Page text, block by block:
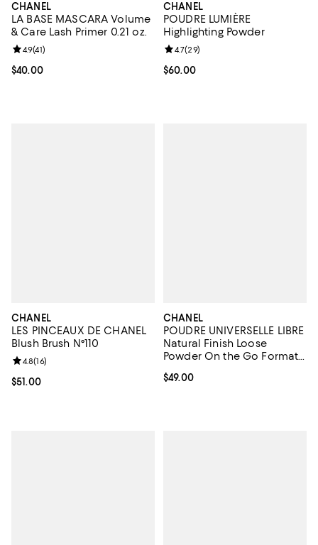
CHANEL
LA BASE MASCARA Volume
& Care Lash Primer 0.21 oz.
Current price $40.00; ;
$40.00
Review rating: 4.9 out of 5; 41 reviews;
4.9(41)
CHANEL
POUDRE LUMIÈRE
Highlighting Powder
Current price $60.00; ;
$60.00
Review rating: 4.7 out of 5; 29
4.7(29)
CHANEL
LES PINCEAUX DE CHANEL
Blush Brush N°110
Current price $51.00; ;
$51.00
Review rating: 4.8 out of 5; 16 reviews;
4.8(16)
CHANEL
POUDRE UNIVERSELLE LIBRE
Natural Finish Loose
Powder On the Go Format -
Current price $49.00; ;
$49.00